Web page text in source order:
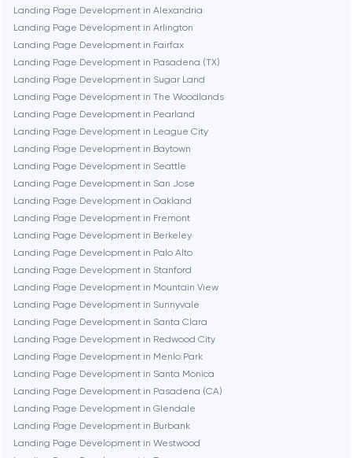
Burbank
Cambridge
Chicago
Dubai
Fairfax
Frankfurt am Main
Fremont
Gaithersburg
Geneva
Landing Page Development in Alexandria
Landing Page Development in Arlington
Landing Page Development in Fairfax
Landing Page Development in Pasadena (TX)
Landing Page Development in Sugar Land
Landing Page Development in The Woodlands
Landing Page Development in Pearland
Landing Page Development in League City
Landing Page Development in Baytown
Landing Page Development in Seattle
Landing Page Development in San Jose
Landing Page Development in Oakland
Landing Page Development in Fremont
Landing Page Development in Berkeley
Landing Page Development in Palo Alto
Landing Page Development in Stanford
Landing Page Development in Mountain View
Landing Page Development in Sunnyvale
Landing Page Development in Santa Clara
Landing Page Development in Redwood City
Landing Page Development in Menlo Park
Landing Page Development in Santa Monica
Landing Page Development in Pasadena (CA)
Landing Page Development in Glendale
Landing Page Development in Burbank
Landing Page Development in Westwood